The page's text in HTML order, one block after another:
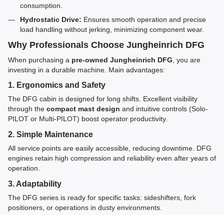
consumption.
Hydrostatic Drive: Ensures smooth operation and precise
load handling without jerking, minimizing component wear.
Why Professionals Choose Jungheinrich DFG
When purchasing a pre-owned Jungheinrich DFG , you are
investing in a durable machine. Main advantages:
1. Ergonomics and Safety
The DFG cabin is designed for long shifts. Excellent visibility
through the compact mast design and intuitive controls (Solo-
PILOT or Multi-PILOT) boost operator productivity.
2. Simple Maintenance
All service points are easily accessible, reducing downtime. DFG
engines retain high compression and reliability even after years of
operation.
3. Adaptability
The DFG series is ready for specific tasks: sideshifters, fork
positioners, or operations in dusty environments.